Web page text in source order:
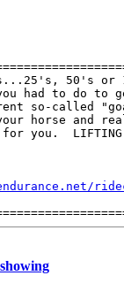
50's or
had to do to
so-called
horse and
you.